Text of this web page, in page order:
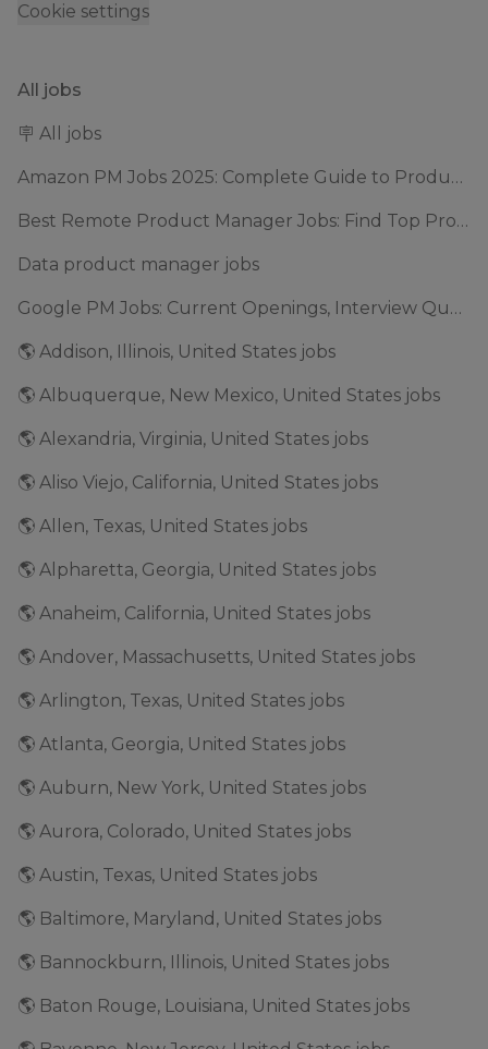
Cookie settings
All jobs
🪧 All jobs
Amazon PM Jobs 2025: Complete Guide to Product Manager Roles & Interview Process
Best Remote Product Manager Jobs: Find Top Product Manager Roles
Data product manager jobs
Google PM Jobs: Current Openings, Interview Questions & Application Tips (2025)
🌎 Addison, Illinois, United States jobs
🌎 Albuquerque, New Mexico, United States jobs
🌎 Alexandria, Virginia, United States jobs
🌎 Aliso Viejo, California, United States jobs
🌎 Allen, Texas, United States jobs
🌎 Alpharetta, Georgia, United States jobs
🌎 Anaheim, California, United States jobs
🌎 Andover, Massachusetts, United States jobs
🌎 Arlington, Texas, United States jobs
🌎 Atlanta, Georgia, United States jobs
🌎 Auburn, New York, United States jobs
🌎 Aurora, Colorado, United States jobs
🌎 Austin, Texas, United States jobs
🌎 Baltimore, Maryland, United States jobs
🌎 Bannockburn, Illinois, United States jobs
🌎 Baton Rouge, Louisiana, United States jobs